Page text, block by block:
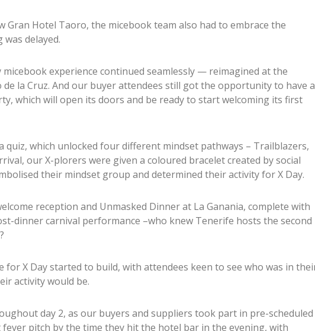
Gran Hotel Taoro, the micebook team also had to embrace the
delayed.
experience continued seamlessly — reimagined at the
la Cruz. And our buyer attendees still got the opportunity to have a
which will open its doors and be ready to start welcoming its first
quiz, which unlocked four different mindset pathways – Trailblazers,
our X-plorers were given a coloured bracelet created by social
their mindset group and determined their activity for X Day.
reception and Unmasked Dinner at La Ganania, complete with
dinner carnival performance –who knew Tenerife hosts the second
X Day started to build, with attendees keen to see who was in
activity would be.
day 2, as our buyers and suppliers took part in pre-scheduled
pitch by the time they hit the hotel bar in the evening, with